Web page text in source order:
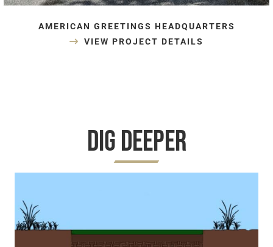
AMERICAN GREETINGS HEADQUARTERS
VIEW PROJECT DETAILS
Dig Deeper